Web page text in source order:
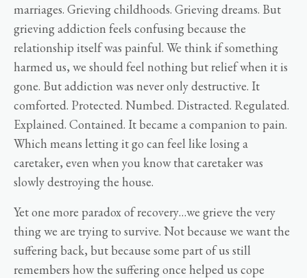
marriages. Grieving childhoods. Grieving dreams. But
grieving addiction feels confusing because the
relationship itself was painful. We think if something
harmed us, we should feel nothing but relief when it is
gone. But addiction was never only destructive. It
comforted. Protected. Numbed. Distracted. Regulated.
Explained. Contained. It became a companion to pain.
Which means letting it go can feel like losing a
caretaker, even when you know that caretaker was
slowly destroying the house.
Yet one more paradox of recovery…we grieve the very
thing we are trying to survive. Not because we want the
suffering back, but because some part of us still
remembers how the suffering once helped us cope